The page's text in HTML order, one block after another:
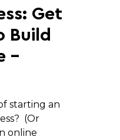
Get
Build
-
starting an
(Or
online